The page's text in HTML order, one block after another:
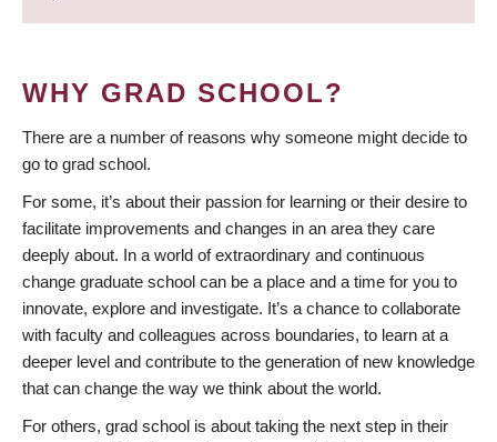
WHY GRAD SCHOOL?
There are a number of reasons why someone might decide to
go to grad school.
For some, it’s about their passion for learning or their desire to
facilitate improvements and changes in an area they care
deeply about. In a world of extraordinary and continuous
change graduate school can be a place and a time for you to
innovate, explore and investigate. It’s a chance to collaborate
with faculty and colleagues across boundaries, to learn at a
deeper level and contribute to the generation of new knowledge
that can change the way we think about the world.
For others, grad school is about taking the next step in their